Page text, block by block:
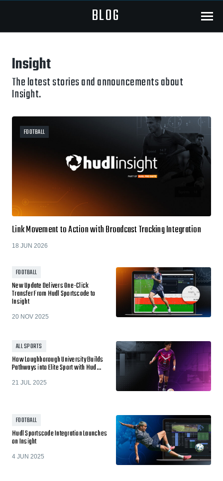
BLOG Menu
Insight
The latest stories and announcements about
Insight.
FOOTBALL
Link Movement to Action with Broadcast Tracking Integration
18 JUN 2026
FOOTBALL
New Update Delivers One-Click
Transfer From Hudl Sportscode to
Insight
20 NOV 2025
ALL SPORTS
How Loughborough University Builds
Pathways into Elite Sport with Hud…
21 JUL 2025
FOOTBALL
Hudl Sportscode Integration Launches
on Insight
4 JUN 2025